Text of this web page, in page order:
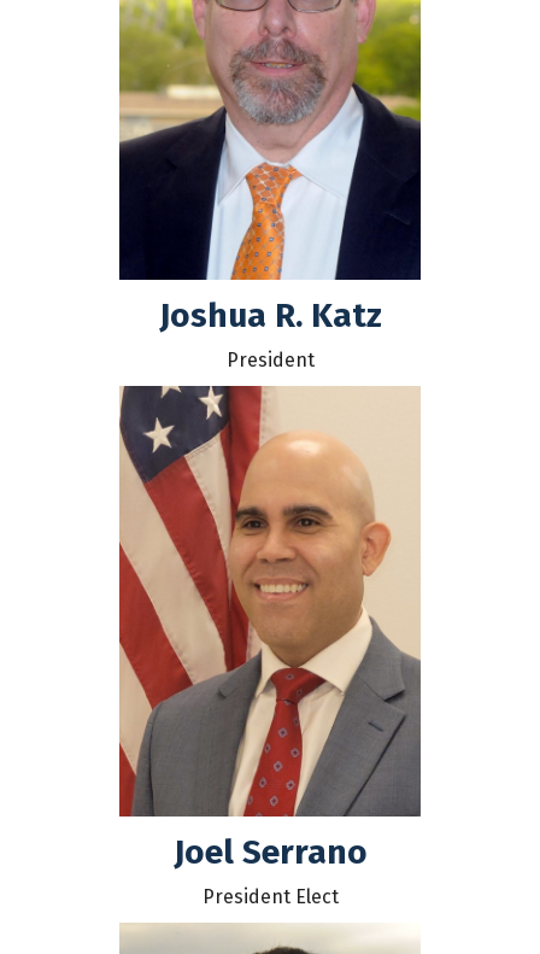
Joshua R. Katz
President
Joel Serrano
President Elect